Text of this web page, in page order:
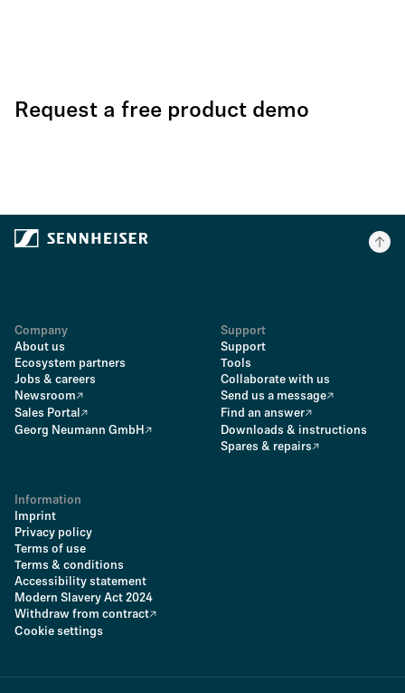
Request a free product demo
Company
About us
Ecosystem partners
Jobs & careers
Newsroom
Sales Portal
Georg Neumann GmbH
Support
Support
Tools
Collaborate with us
Send us a message
Find an answer
Downloads & instructions
Spares & repairs
Information
Imprint
Privacy policy
Terms of use
Terms & conditions
Accessibility statement
Modern Slavery Act 2024
Withdraw from contract
Cookie settings